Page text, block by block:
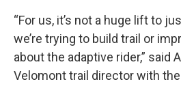
“For us, it’s not a huge lift to
we’re trying to build trail or
about the adaptive rider,” said
Velomont trail director with